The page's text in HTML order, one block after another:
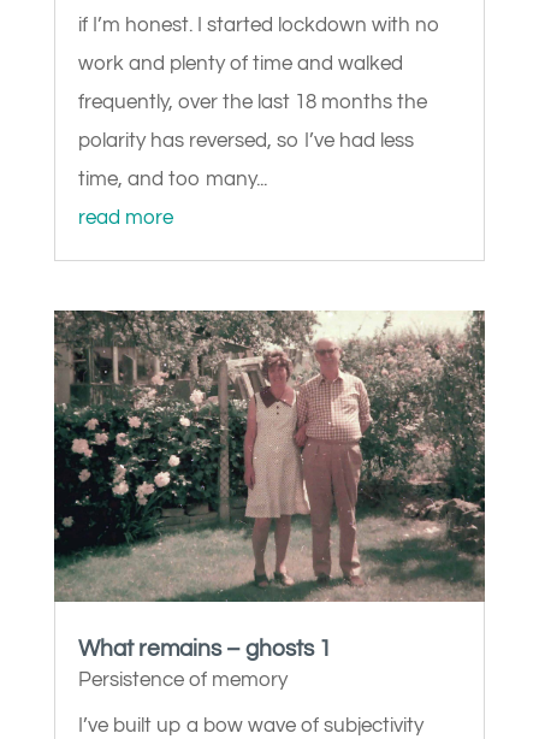
if I’m honest. I started lockdown with no
work and plenty of time and walked
frequently, over the last 18 months the
polarity has reversed, so I’ve had less
time, and too many...
read more
What remains – ghosts 1
Persistence of memory
I’ve built up a bow wave of subjectivity